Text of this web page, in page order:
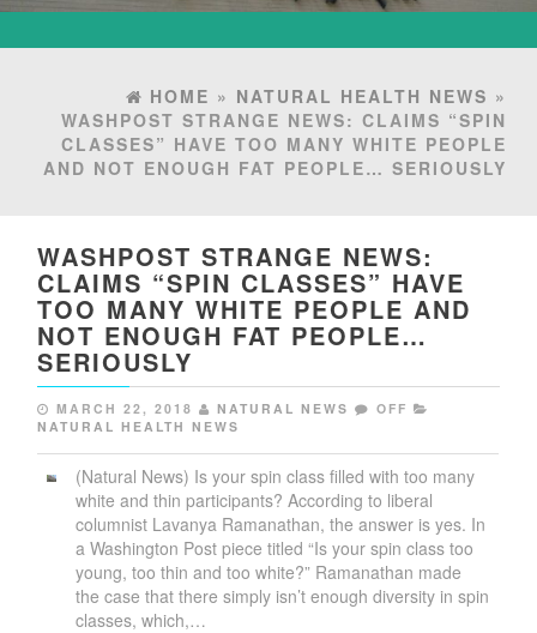
HOME » NATURAL HEALTH NEWS »
WASHPOST STRANGE NEWS: CLAIMS “SPIN
CLASSES” HAVE TOO MANY WHITE PEOPLE
AND NOT ENOUGH FAT PEOPLE… SERIOUSLY
WASHPOST STRANGE NEWS:
CLAIMS “SPIN CLASSES” HAVE
TOO MANY WHITE PEOPLE AND
NOT ENOUGH FAT PEOPLE…
SERIOUSLY
MARCH 22, 2018 NATURAL NEWS
OFF
NATURAL HEALTH NEWS
(Natural News) Is your spin class filled with too many
white and thin participants? According to liberal
columnist Lavanya Ramanathan, the answer is yes. In
a Washington Post piece titled “Is your spin class too
young, too thin and too white?” Ramanathan made
the case that there simply isn’t enough diversity in spin
classes, which,…